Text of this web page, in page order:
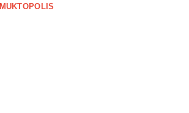
MUKTOPOLIS